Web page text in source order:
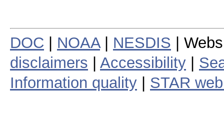
DOC NOAA| NESDIS |
disclaimers
Accessibility
Information quality
STAR